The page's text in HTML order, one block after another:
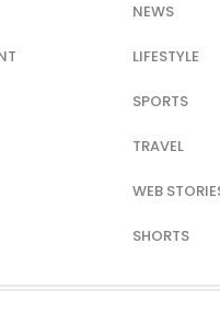
NEWS
LIFESTYLE
SPORTS
TRAVEL
WEB
SHORTS